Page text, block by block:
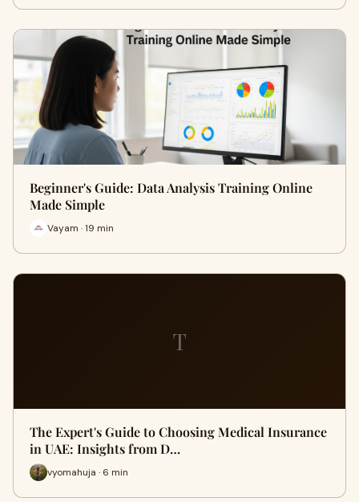
Beginner's Guide: Data Analysis Training Online
Made Simple
Vayam · 19 min
T
The Expert's Guide to Choosing Medical Insurance
in UAE: Insights from D…
vyomahuja · 6 min